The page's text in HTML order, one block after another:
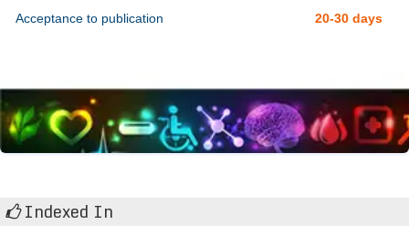
Acceptance to publication
20-30 days
Indexed In